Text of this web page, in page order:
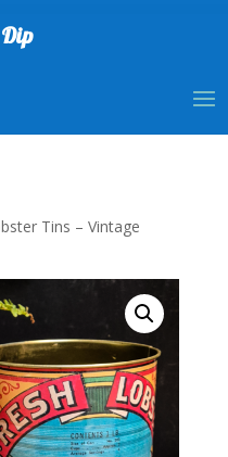
Dip
Tins – Vintage